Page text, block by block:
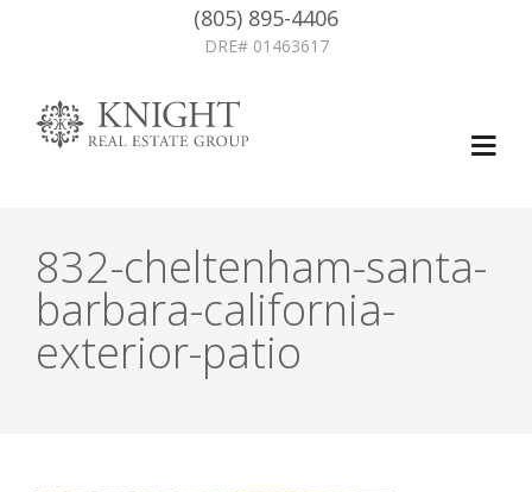
(805) 895-4406
DRE# 01463617
832-cheltenham-santa-
barbara-california-
exterior-patio